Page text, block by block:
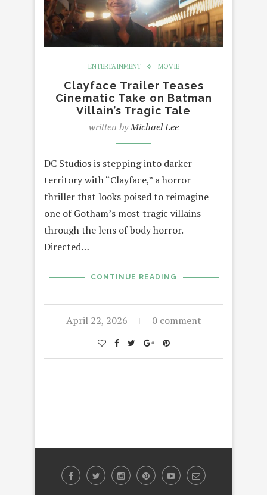
ENTERTAINMENT MOVIE
Clayface Trailer Teases
Cinematic Take on Batman
Villain’s Tragic Tale
written byMichael Lee
DC Studios is stepping into darker
territory with “Clayface,” a horror
thriller that looks poised to reimagine
one of Gotham’s most tragic villains
through the lens of body horror.
Directed…
CONTINUE READING
April 22, 2026 0 comment